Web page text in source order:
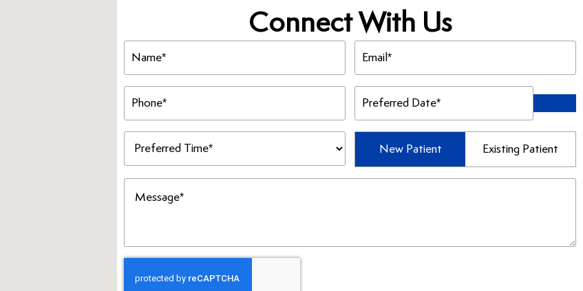
Connect With Us
Name
(Required)
Email
(Required)
Phone
(Required)
Preferred
Date
Preferred
Time
(Required)
New Patient Existing Patient
Message
(Required)